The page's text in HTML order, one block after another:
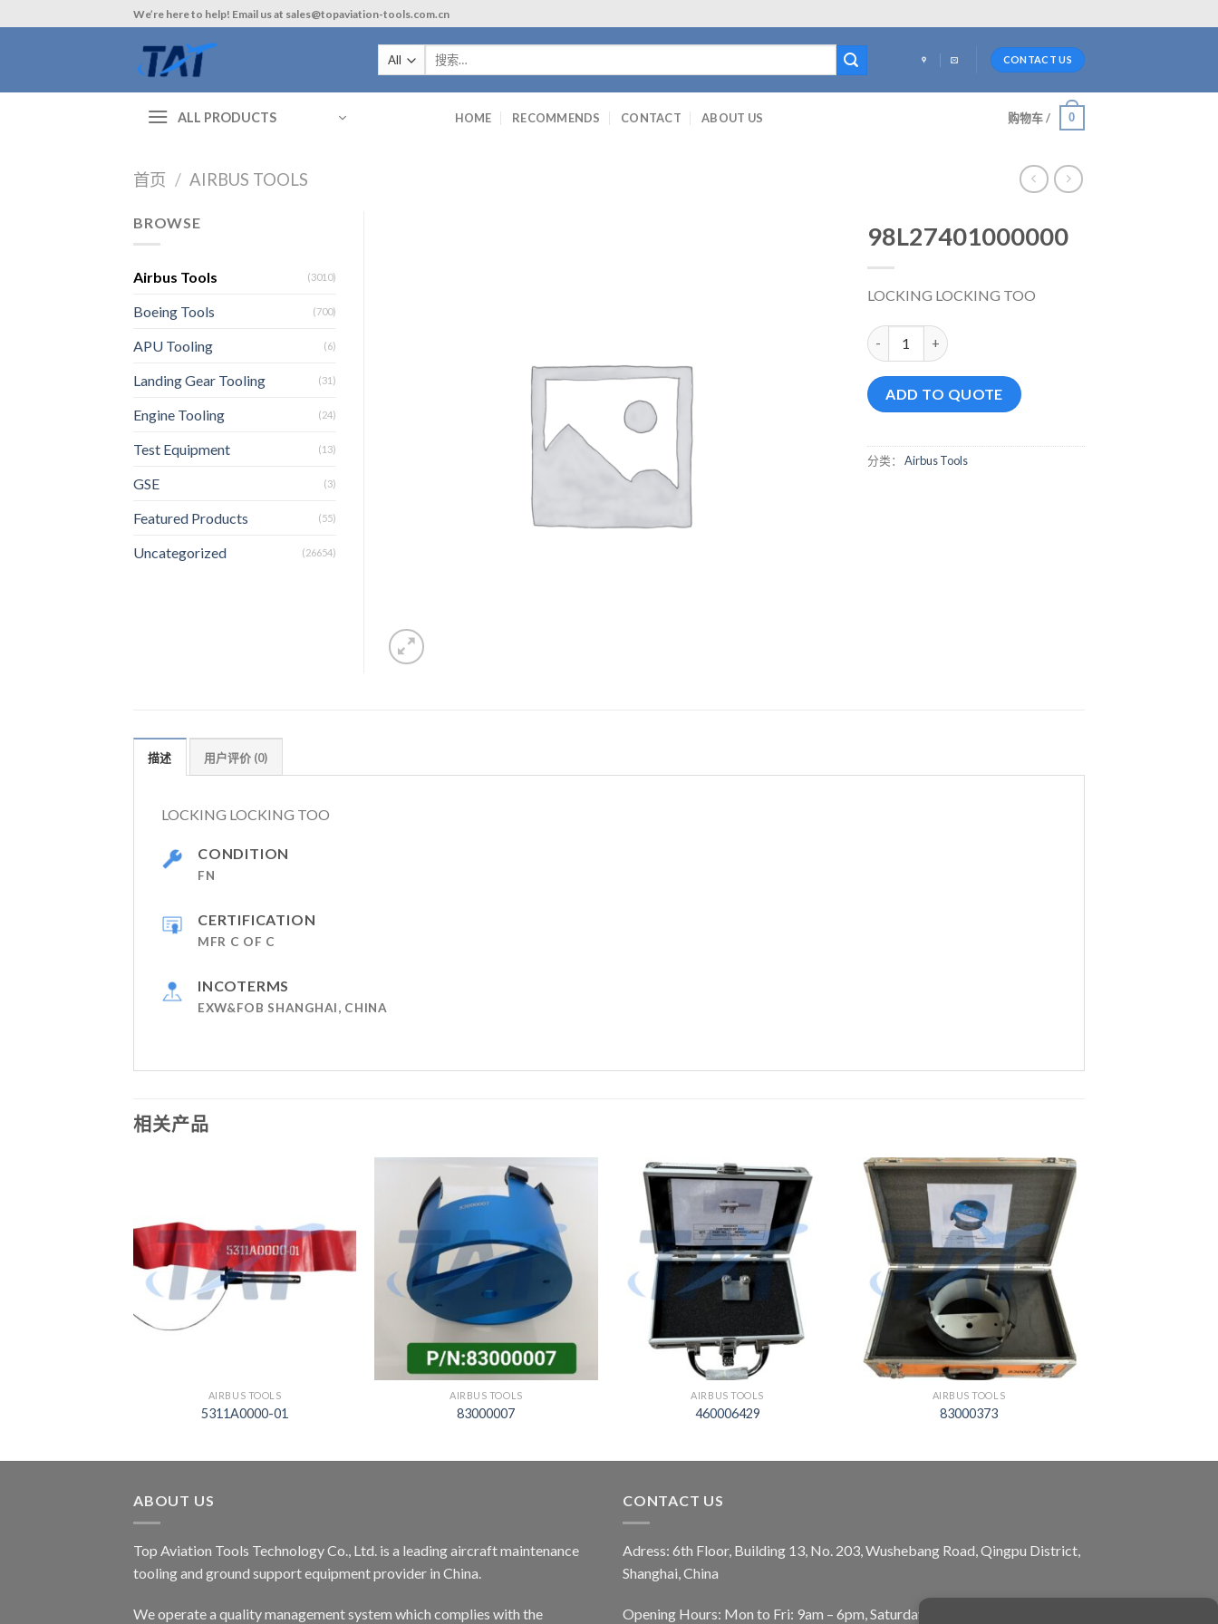
to
We’re here to help! Email us at sales@topaviation-tools.com.cn
索：
CONTACT US
ALL PRODUCTS HOME RECOMMENDS CONTACT ABOUT US 购物车 / 0
首页 / AIRBUS TOOLS
98L27401000000
LOCKING LOCKING TOO
98L27401000000 数量
ADD TO QUOTE
分类： Airbus Tools
BROWSE
Airbus Tools (3010)
Boeing Tools (700)
APU Tooling (6)
Landing Gear Tooling (31)
Engine Tooling (24)
Test Equipment (13)
GSE (3)
Featured Products (55)
Uncategorized (26654)
描述 用户评价 (0)
LOCKING LOCKING TOO
CONDITION
FN
CERTIFICATION
MFR C OF C
INCOTERMS
EXW&FOB SHANGHAI, CHINA
相关产品
AIRBUS TOOLS
5311A0000-01
AIRBUS TOOLS
83000007
AIRBUS TOOLS
460006429
AIRBUS TOOLS
83000373
ABOUT US
Top Aviation Tools Technology Co., Ltd. is a leading aircraft maintenance
tooling and ground support equipment provider in China.
We operate a quality management system which complies with the
CONTACT US
Adress: 6th Floor, Building 13, No. 203, Wushebang Road, Qingpu District,
Shanghai, China
Opening Hours: Mon to Fri: 9am – 6pm, Saturday: 10am – 5pm